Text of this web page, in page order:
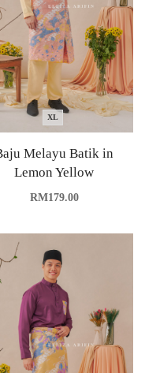
XL
Melayu Batik in
Lemon Yellow
RM179.00